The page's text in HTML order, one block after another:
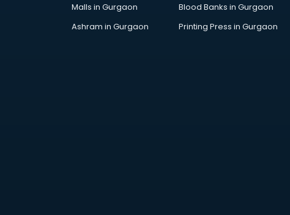
Home Decor market in ongole
Jacket market in ongole
Malls in Gurgaon
Blood Banks in Gurgaon
Ashram in Gurgaon
Printing Press in Gurgaon